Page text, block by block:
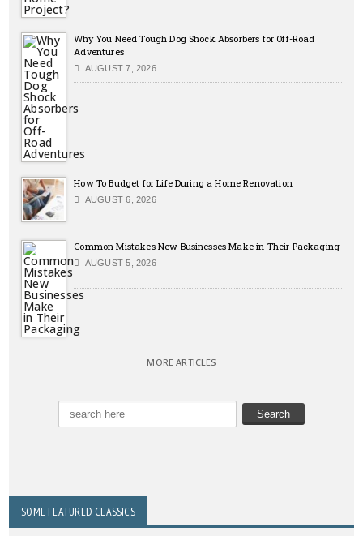
Why You Need Tough Dog Shock Absorbers for Off-Road
Adventures
AUGUST 7, 2026
How To Budget for Life During a Home Renovation
AUGUST 6, 2026
Common Mistakes New Businesses Make in Their Packaging
AUGUST 5, 2026
MORE ARTICLES
SOME FEATURED CLASSICS